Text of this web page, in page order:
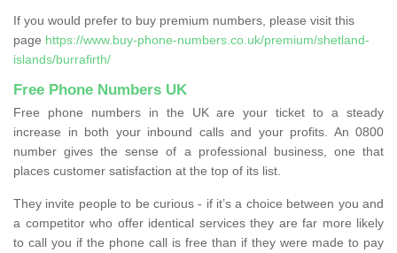
If you would prefer to buy premium numbers, please visit this
page https://www.buy-phone-numbers.co.uk/premium/shetland-
islands/burrafirth/
Free Phone Numbers UK
Free phone numbers in the UK are your ticket to a steady
increase in both your inbound calls and your profits. An 0800
number gives the sense of a professional business, one that
places customer satisfaction at the top of its list.
They invite people to be curious - if it’s a choice between you and
a competitor who offer identical services they are far more likely
to call you if the phone call is free than if they were made to pay